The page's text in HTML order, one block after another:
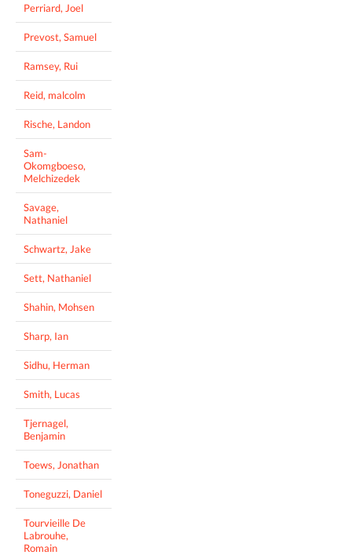
Perriard, Joel
Prevost, Samuel
Ramsey, Rui
Reid, malcolm
Rische, Landon
Sam-
Okomgboeso,
Melchizedek
Savage,
Nathaniel
Schwartz, Jake
Sett, Nathaniel
Shahin, Mohsen
Sharp, Ian
Sidhu, Herman
Smith, Lucas
Tjernagel,
Benjamin
Toews, Jonathan
Toneguzzi, Daniel
Tourvieille De
Labrouhe,
Romain